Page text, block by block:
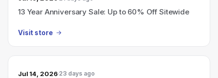
13 Year Anniversary Sale: Up to 60% Off Sitewide
Visit store
Jul 14, 2026 23 days ago